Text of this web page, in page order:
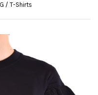
/ T-Shirts